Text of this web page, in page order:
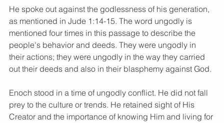
He spoke out against the godlessness of his generation,
as mentioned in Jude 1:14-15. The word ungodly is
mentioned four times in this passage to describe the
people's behavior and deeds. They were ungodly in
their actions; they were ungodly in the way they carried
out their deeds and also in their blasphemy against God.
Enoch stood in a time of ungodly conflict. He did not fall
prey to the culture or trends. He retained sight of His
Creator and the importance of knowing Him and living for